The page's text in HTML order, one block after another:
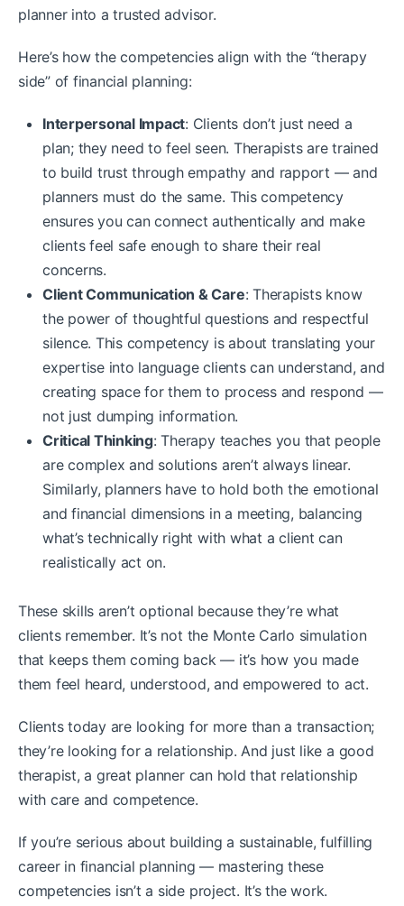
planner into a trusted advisor.
Here’s how the competencies align with the “therapy
side” of financial planning:
Interpersonal Impact: Clients don’t just need a
plan; they need to feel seen. Therapists are trained
to build trust through empathy and rapport — and
planners must do the same. This competency
ensures you can connect authentically and make
clients feel safe enough to share their real
concerns.
Client Communication & Care: Therapists know
the power of thoughtful questions and respectful
silence. This competency is about translating your
expertise into language clients can understand, and
creating space for them to process and respond —
not just dumping information.
Critical Thinking: Therapy teaches you that people
are complex and solutions aren’t always linear.
Similarly, planners have to hold both the emotional
and financial dimensions in a meeting, balancing
what’s technically right with what a client can
realistically act on.
These skills aren’t optional because they’re what
clients remember. It’s not the Monte Carlo simulation
that keeps them coming back — it’s how you made
them feel heard, understood, and empowered to act.
Clients today are looking for more than a transaction;
they’re looking for a relationship. And just like a good
therapist, a great planner can hold that relationship
with care and competence.
If you’re serious about building a sustainable, fulfilling
career in financial planning — mastering these
competencies isn’t a side project. It’s the work.